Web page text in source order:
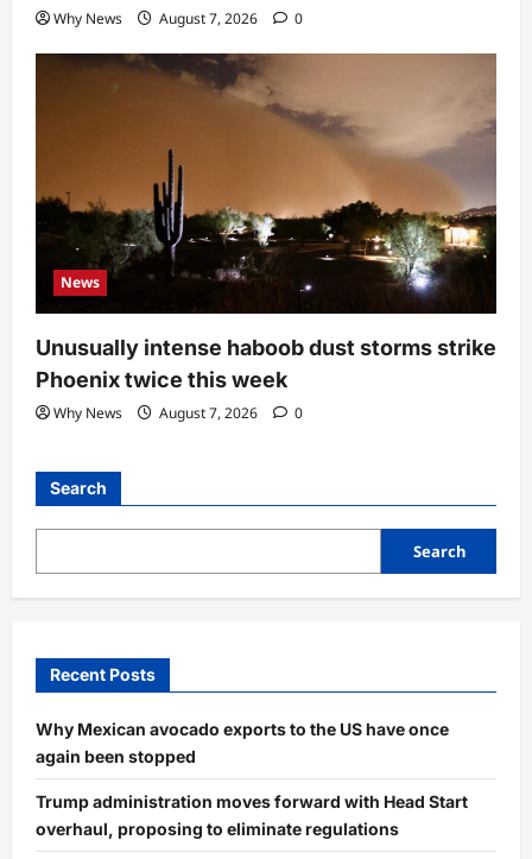
Why News August 7, 2026 0
News
Unusually intense haboob dust storms strike
Phoenix twice this week
Why News August 7, 2026 0
Search
Search
Recent Posts
Why Mexican avocado exports to the US have once
again been stopped
Trump administration moves forward with Head Start
overhaul, proposing to eliminate regulations